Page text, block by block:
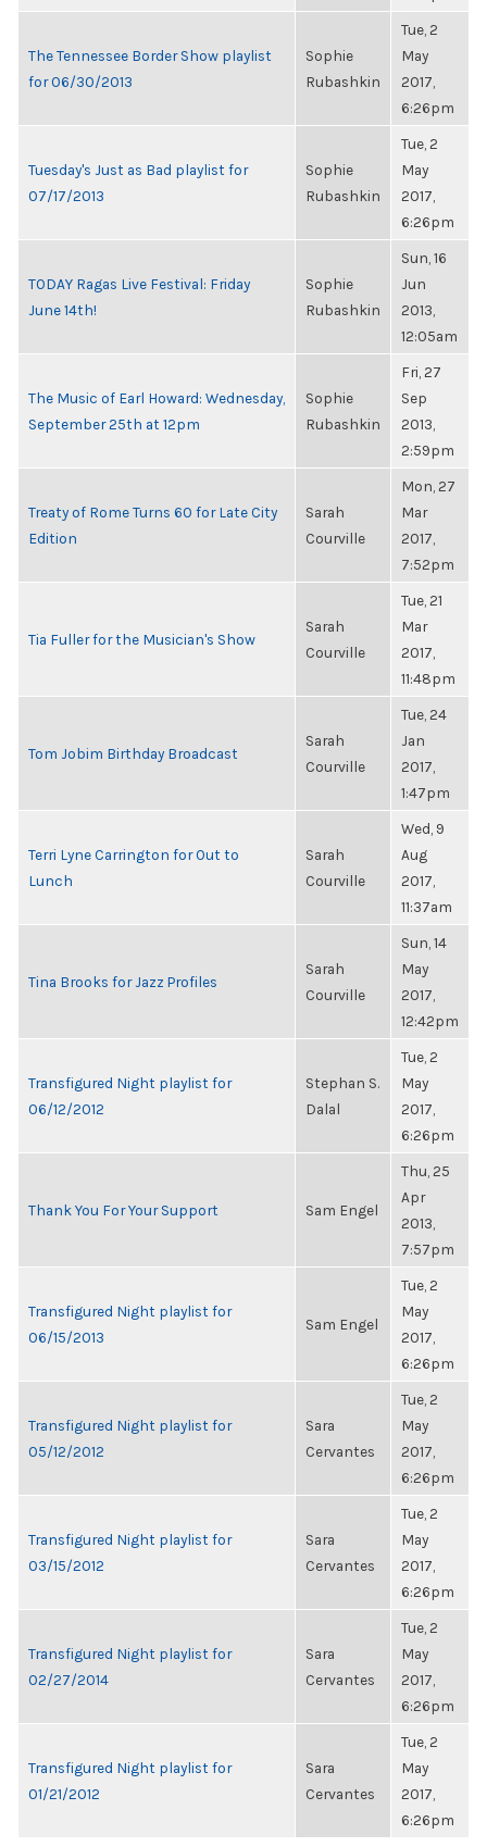
The Tennessee Border Show playlist
for 06/30/2013
Sophie
Rubashkin
Tue, 2
May
2017,
6:26pm
Tuesday's Just as Bad playlist for
07/17/2013
Sophie
Rubashkin
Tue, 2
May
2017,
6:26pm
TODAY Ragas Live Festival: Friday
June 14th!
Sophie
Rubashkin
Sun, 16
Jun
2013,
12:05am
The Music of Earl Howard: Wednesday,
September 25th at 12pm
Sophie
Rubashkin
Fri, 27
Sep
2013,
2:59pm
Treaty of Rome Turns 60 for Late City
Edition
Sarah
Courville
Mon, 27
Mar
2017,
7:52pm
Tia Fuller for the Musician's Show
Sarah
Courville
Tue, 21
Mar
2017,
11:48pm
Tom Jobim Birthday Broadcast
Sarah
Courville
Tue, 24
Jan
2017,
1:47pm
Terri Lyne Carrington for Out to
Lunch
Sarah
Courville
Wed, 9
Aug
2017,
11:37am
Tina Brooks for Jazz Profiles
Sarah
Courville
Sun, 14
May
2017,
12:42pm
Transfigured Night playlist for
06/12/2012
Stephan S.
Dalal
Tue, 2
May
2017,
6:26pm
Thank You For Your Support Sam Engel
Thu, 25
Apr
2013,
7:57pm
Transfigured Night playlist for
06/15/2013
Sam Engel
Tue, 2
May
2017,
6:26pm
Transfigured Night playlist for
05/12/2012
Sara
Cervantes
Tue, 2
May
2017,
6:26pm
Transfigured Night playlist for
03/15/2012
Sara
Cervantes
Tue, 2
May
2017,
6:26pm
Transfigured Night playlist for
02/27/2014
Sara
Cervantes
Tue, 2
May
2017,
6:26pm
Transfigured Night playlist for
01/21/2012
Sara
Cervantes
Tue, 2
May
2017,
6:26pm